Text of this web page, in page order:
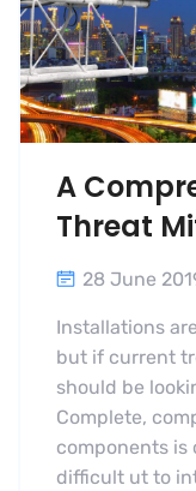
A
Threat
28 June
Installations
but if current
should be
Complete,
components is
difficult ut to